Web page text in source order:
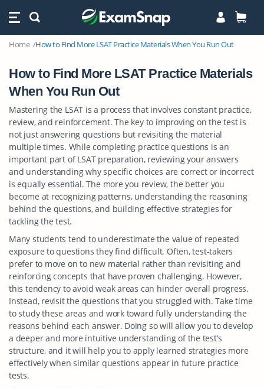
Home How to Find More LSAT Practice Materials When You Run Out
How to Find More LSAT Practice Materials
When You Run Out
Mastering the LSAT is a process that involves constant practice,
review, and reinforcement. The key to improving on the test is
not just answering questions but revisiting the material
multiple times. While completing practice questions is an
important part of LSAT preparation, reviewing your answers
and understanding why specific choices are correct or incorrect
is equally essential. The more you review, the better you
become at recognizing patterns, understanding the reasoning
behind the questions, and building effective strategies for
tackling the test.
Many students tend to underestimate the value of repeated
exposure to questions they find difficult. Often, test-takers
prefer to move on to new material rather than revisiting and
reinforcing concepts that have proven challenging. However,
this tendency to avoid weak areas can hinder overall progress.
Instead, revisit the questions that you struggled with. Take time
to study these areas and work toward fully understanding the
reasons behind each answer. Doing so will allow you to develop
a deeper and more intuitive understanding of the test’s
structure, and it will help you to apply learned strategies more
effectively when similar questions appear in future practice
tests.